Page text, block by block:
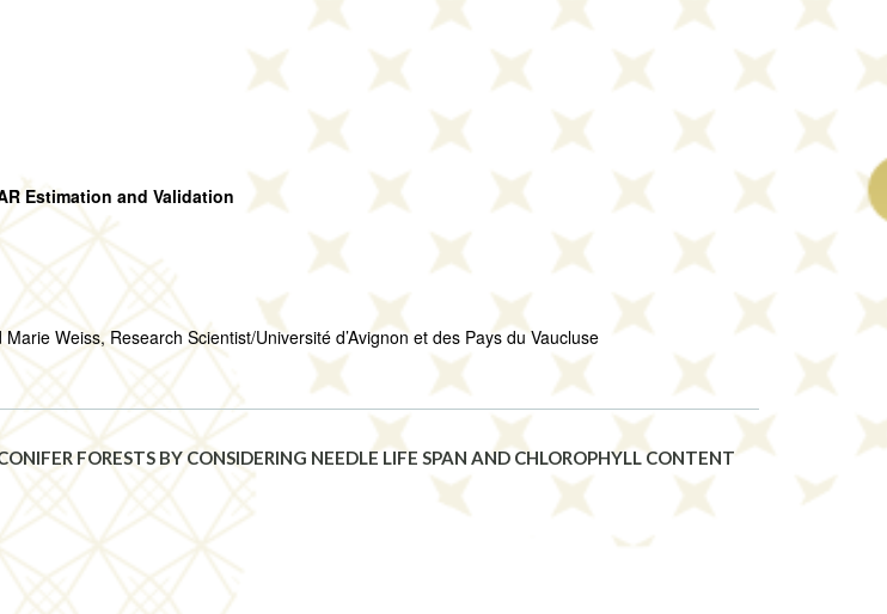
Estimation and Validation
Weiss, Research Scientist/Université d’Avignon et des Pays du Vaucluse
FORESTS BY CONSIDERING NEEDLE LIFE SPAN AND CHLOROPHYLL CONTENT